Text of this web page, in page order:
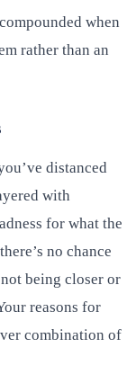
when
rather than an
distanced
with
for what the
no chance
being closer or
reasons for
combination of